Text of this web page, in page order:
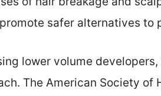
safer alternatives to
lower volume
The American Society of